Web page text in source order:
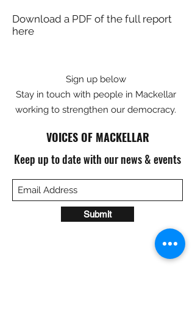
Download a PDF of the full report
here
Sign up below
Stay in touch with people in Mackellar
working to strengthen our democracy.
VOICES OF MACKELLAR
Keep up to date with our news & events
Submit